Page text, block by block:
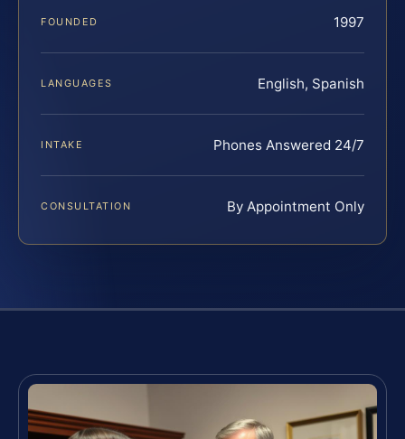
FOUNDED 1997
LANGUAGES English, Spanish
INTAKE Phones Answered 24/7
CONSULTATION By Appointment Only